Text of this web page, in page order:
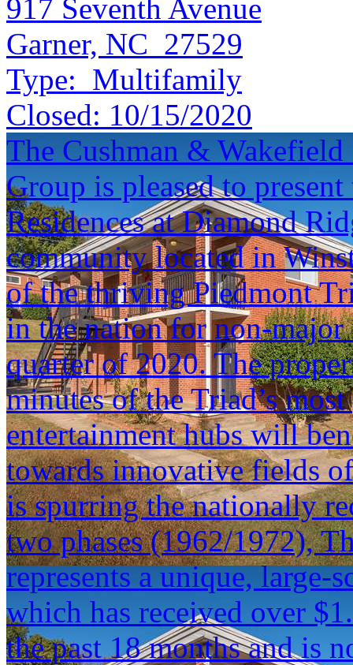
917 Seventh Avenue
Garner, NC 27529
Type: Multifamily
Closed: 10/15/2020
The Cushman &
Group is pleased to
Residences at Diamond
community located in
of the thriving Piedmont
in the nation for non-
quarter of 2020. The
minutes of the Triad’s
entertainment hubs will
towards innovative fields
is spurring the nationally
two phases (1962/1972),
represents a unique, large-
which has received over
the past 18 months and is